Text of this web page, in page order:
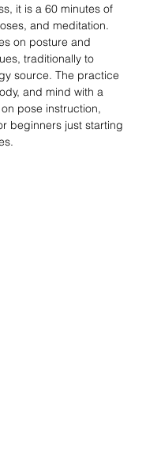
it is a 60 minutes of
and meditation.
on posture and
traditionally to
source. The practice
and mind with a
pose instruction,
beginners just starting